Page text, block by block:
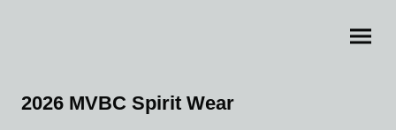
2026 MVBC Spirit Wear